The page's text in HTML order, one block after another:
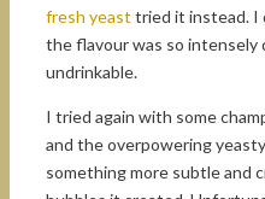
fresh yeast tried it instead. I
the flavour was so intensely
undrinkable.
I tried again with some
and the overpowering
something more subtle and